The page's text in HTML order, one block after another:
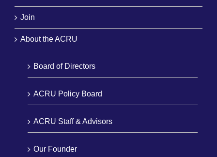
Join
About the ACRU
Board of Directors
ACRU Policy Board
ACRU Staff & Advisors
Our Founder